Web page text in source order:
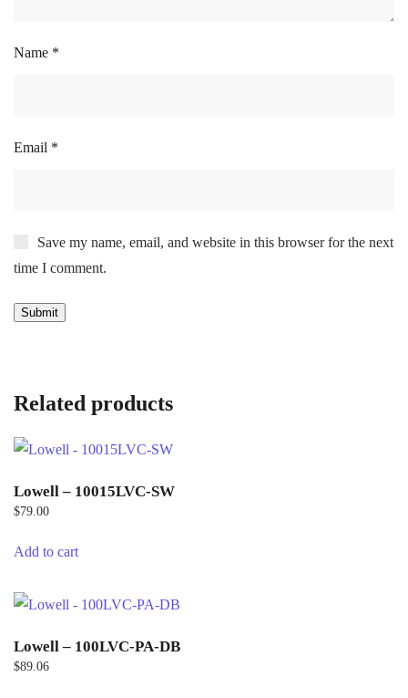
Name *
Email *
Save my name, email, and website in this browser for the next
time I comment.
Related products
Lowell – 10015LVC-SW
$79.00
Add to cart
Lowell – 100LVC-PA-DB
$89.06